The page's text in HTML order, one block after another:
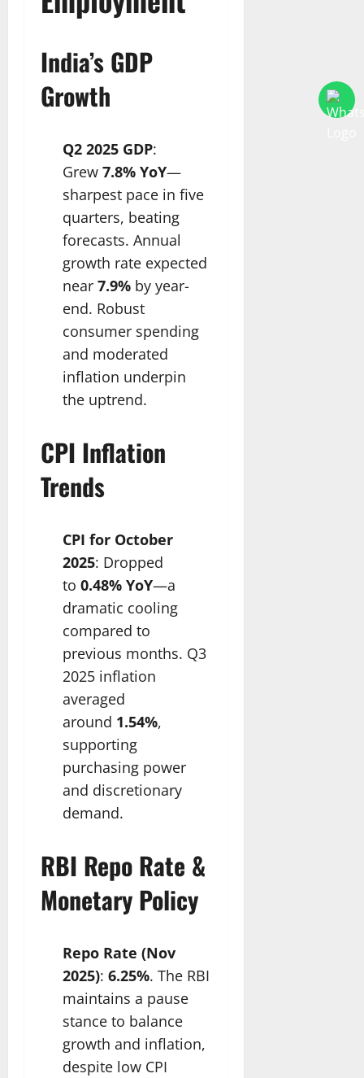
India’s GDP
Growth
Q2 2025 GDP:
Grew 7.8% YoY—
sharpest pace in five
quarters, beating
forecasts. Annual
growth rate expected
near 7.9% by year-
end. Robust
consumer spending
and moderated
inflation underpin
the uptrend.​
CPI Inflation
Trends
CPI for October
2025: Dropped
to 0.48% YoY—a
dramatic cooling
compared to
previous months. Q3
2025 inflation
averaged
around 1.54%,
supporting
purchasing power
and discretionary
demand.​
RBI Repo Rate &
Monetary Policy
Repo Rate (Nov
2025): 6.25%. The RBI
maintains a pause
stance to balance
growth and inflation,
despite low CPI